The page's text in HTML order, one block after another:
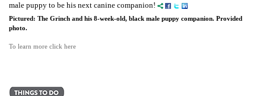
male puppy to be his next canine companion!
Pictured: The Grinch and his 8-week-old, black male puppy companion. Provided
photo.
To learn more click here